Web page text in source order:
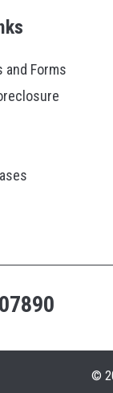
and Forms
©